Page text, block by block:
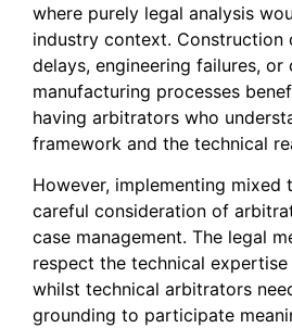
where purely legal analysis
industry context. Construction
delays, engineering failures, or
manufacturing processes
having arbitrators who
framework and the technical
However, implementing mixed
careful consideration of
case management. The legal
respect the technical
whilst technical arbitrators
grounding to participate